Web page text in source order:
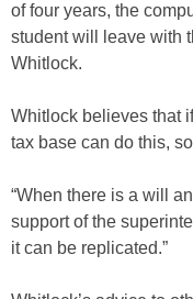
of four years, the
student will leave with
Whitlock.
Whitlock believes that
tax base can do this,
“When there is a will
support of the
it can be replicated.”